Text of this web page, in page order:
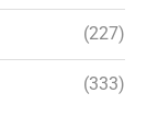
(227)
(333)